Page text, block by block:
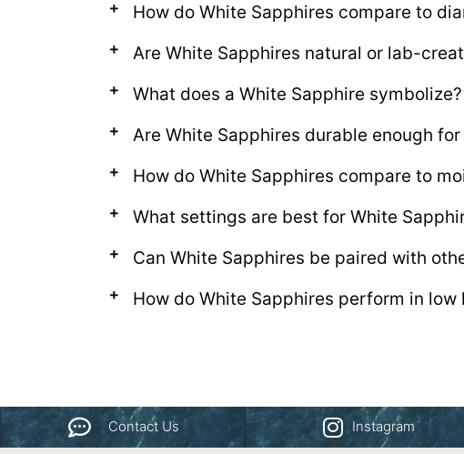
How do White Sapphires compare to
Are White Sapphires natural or lab-
What does a White Sapphire symbolize?
Are White Sapphires durable enough
How do White Sapphires compare to
What settings are best for White
Can White Sapphires be paired with
How do White Sapphires perform in low
Contact Us Instagram